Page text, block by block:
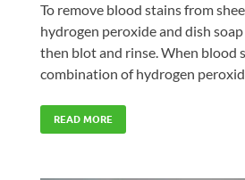
To remove blood stains from
hydrogen peroxide and dish
then blot and rinse. When blood
combination of hydrogen
READ MORE